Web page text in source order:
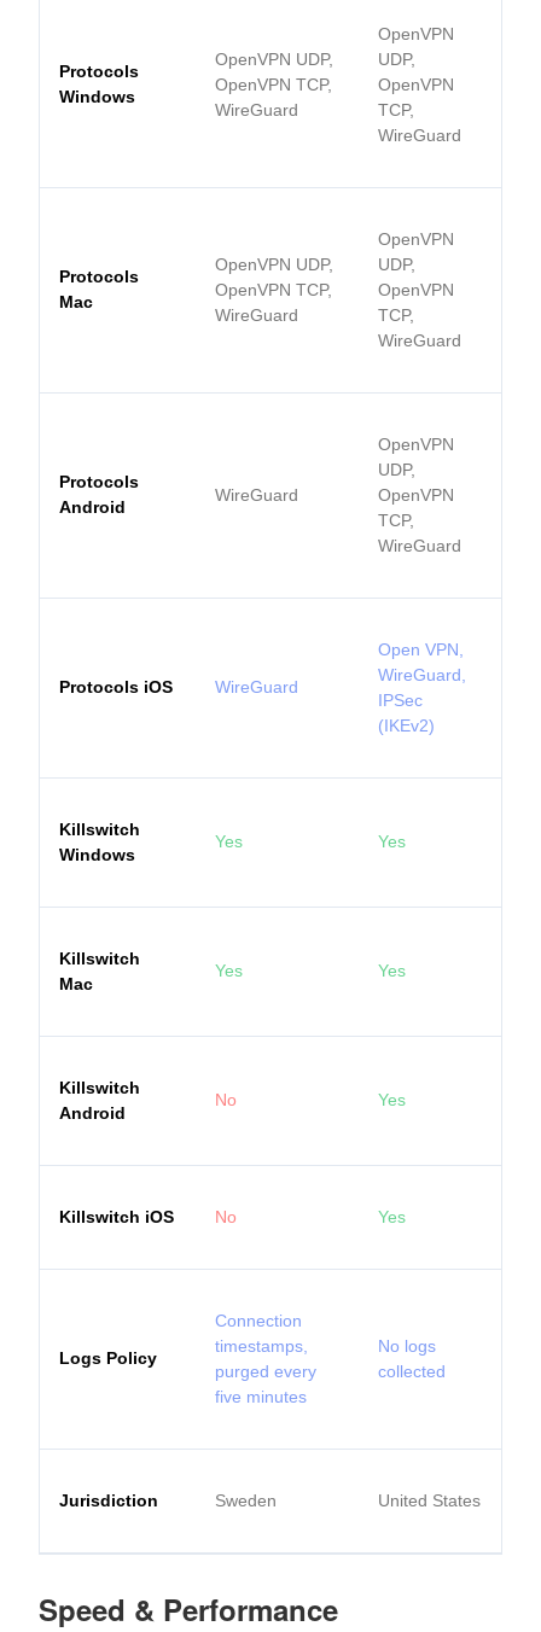
Protocols
Windows
OpenVPN UDP,
OpenVPN TCP,
WireGuard
OpenVPN
UDP,
OpenVPN
TCP,
WireGuard
Protocols
Mac
OpenVPN UDP,
OpenVPN TCP,
WireGuard
OpenVPN
UDP,
OpenVPN
TCP,
WireGuard
Protocols
Android
WireGuard
OpenVPN
UDP,
OpenVPN
TCP,
WireGuard
Protocols iOS WireGuard
Open VPN,
WireGuard,
IPSec
(IKEv2)
Killswitch
Windows
Yes Yes
Killswitch
Mac
Yes Yes
Killswitch
Android
No Yes
Killswitch iOS No Yes
Logs Policy
Connection
timestamps,
purged every
five minutes
No logs
collected
Jurisdiction Sweden United States
Speed & Performance